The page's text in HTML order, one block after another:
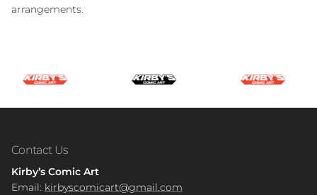
arrangements.
Contact Us
Kirby’s Comic Art
Email: kirbyscomicart@gmail.com